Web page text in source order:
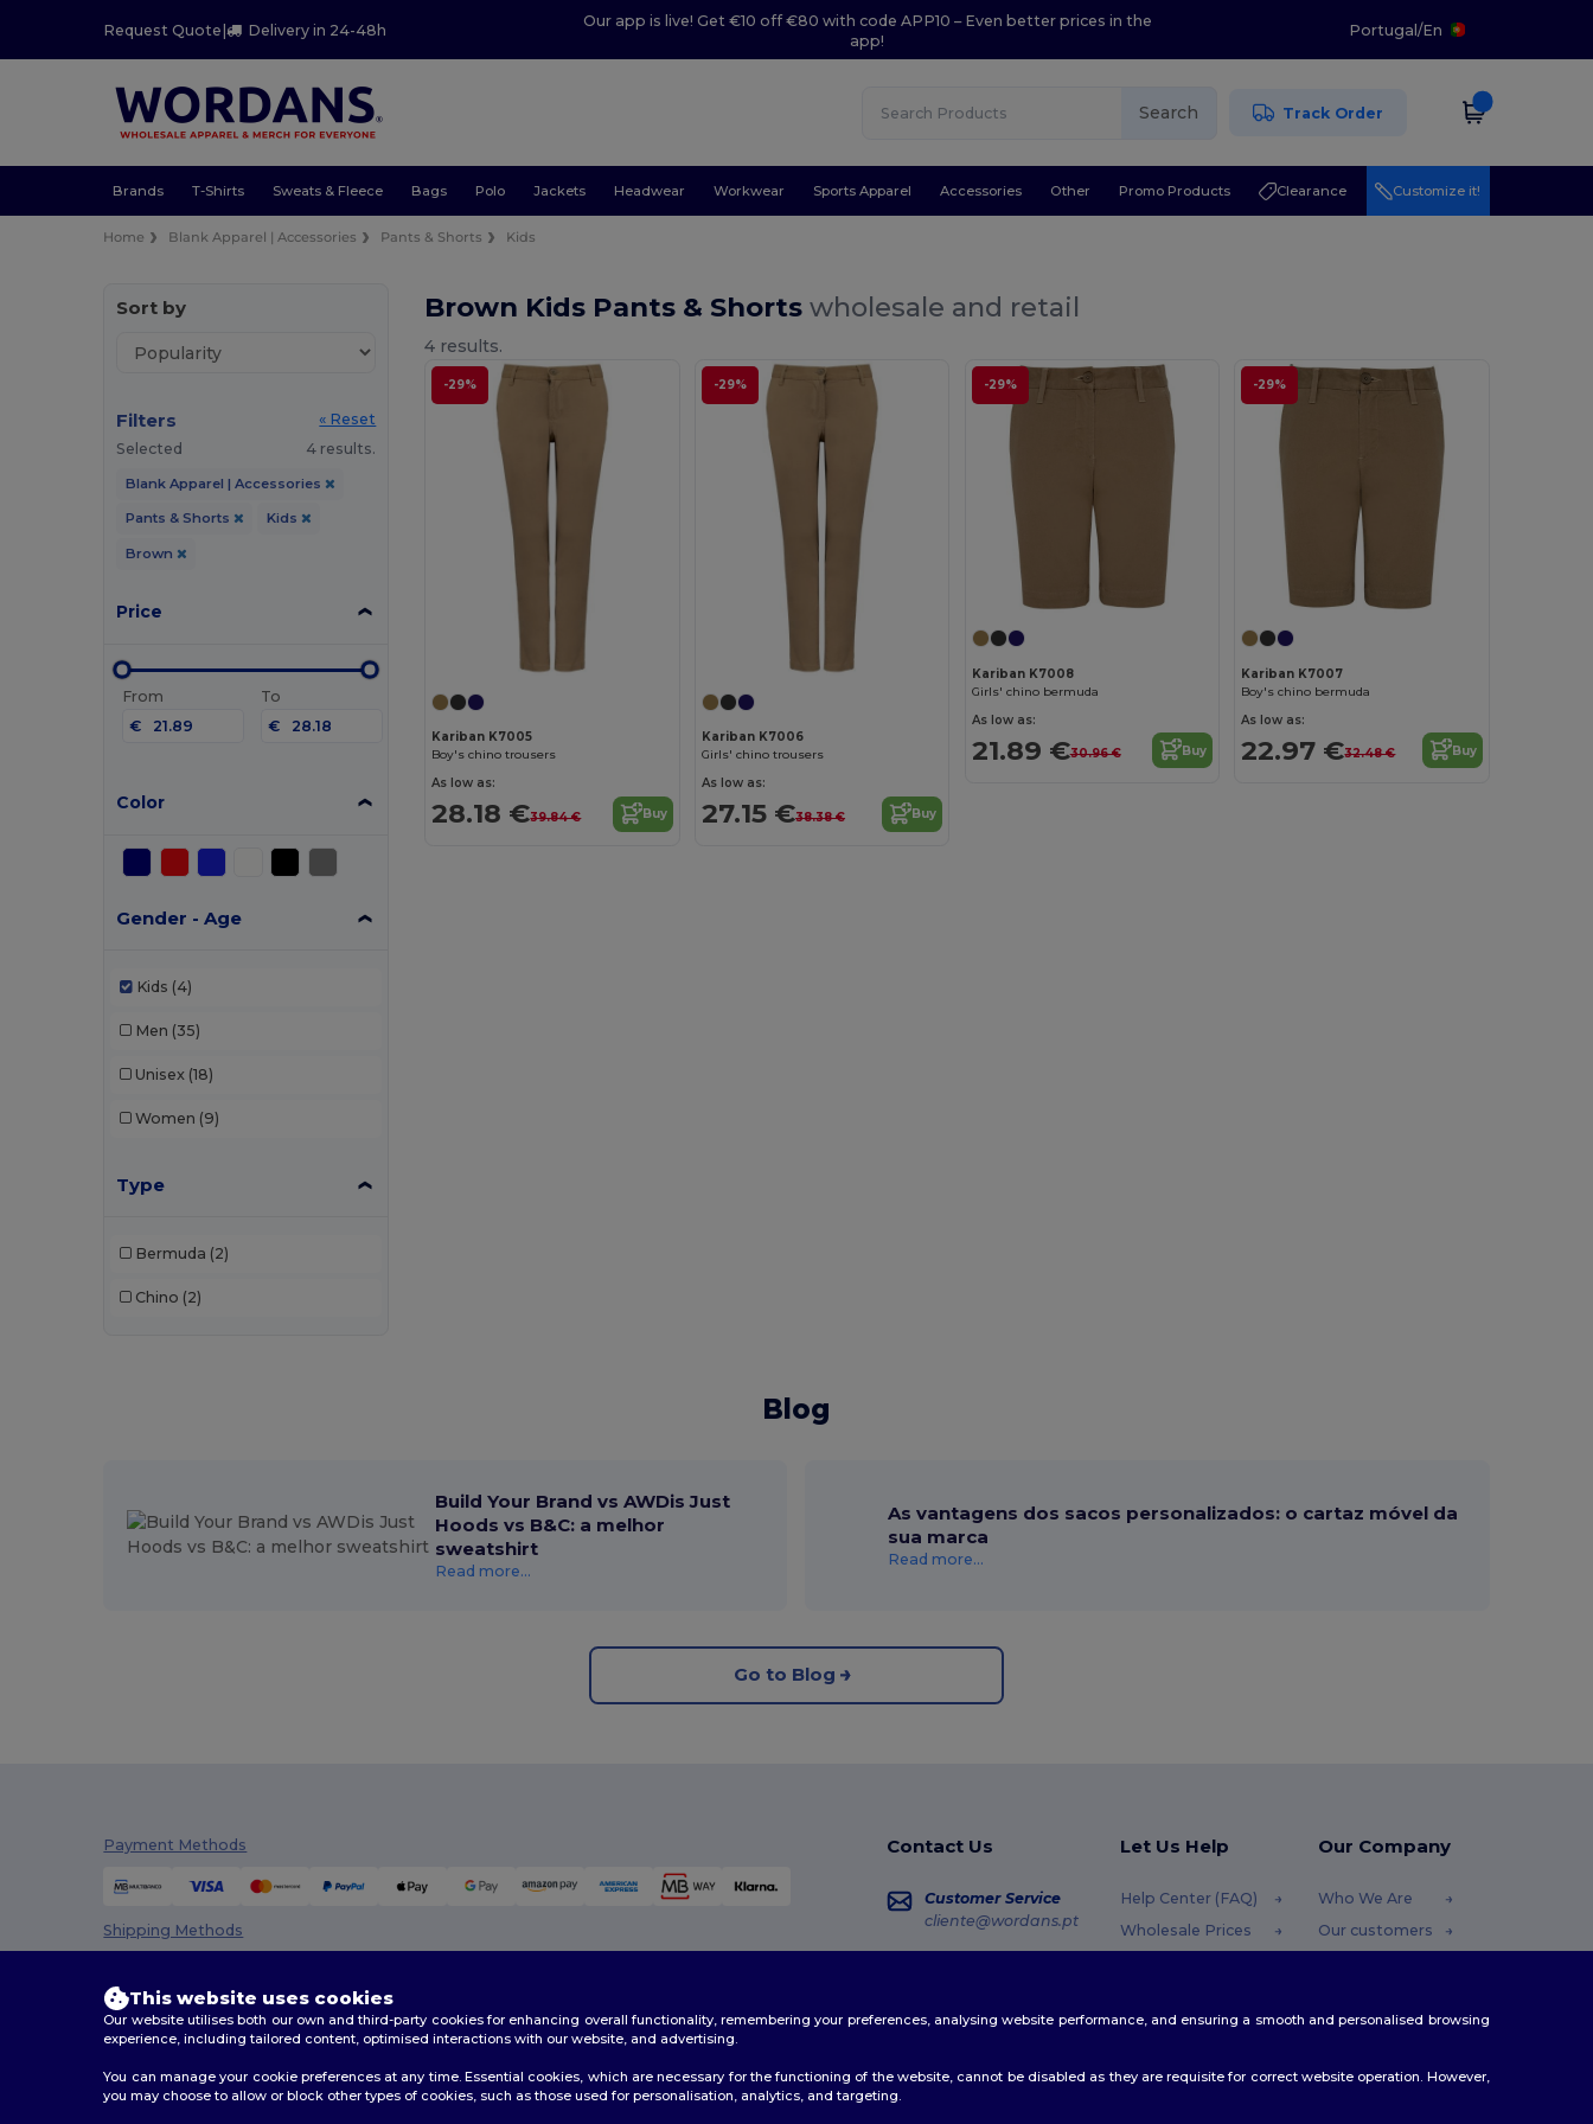
Request Quote| Delivery in 24-48h
Our app is live! Get €10 off €80 with code APP10 – Even better prices in the
app!
Portugal/En
Search Track Order
Brands T-Shirts Sweats & Fleece Bags Polo Jackets Headwear Workwear Sports Apparel Accessories Other Promo Products Clearance Customize it!
Home Blank Apparel | Accessories Pants & Shorts Kids
Sort by
Filters
« Reset
Selected
4 results.
Blank Apparel | Accessories
Pants & Shorts Kids
Brown
Price
From
€
To
€
Color
Gender - Age
Kids (4)
Men (35)
Unisex (18)
Women (9)
Type
Bermuda (2)
Chino (2)
Brown Kids Pants & Shortswholesale and retail
4 results.
-29%
Kariban K7005
Boy's chino trousers
As low as:
28.18 €39.84 € Buy
-29%
Kariban K7006
Girls' chino trousers
As low as:
27.15 €38.38 € Buy
-29%
Kariban K7008
Girls' chino bermuda
As low as:
21.89 €30.96 € Buy
-29%
Kariban K7007
Boy's chino bermuda
As low as:
22.97 €32.48 € Buy
Blog
Build Your Brand vs AWDis Just
Hoods vs B&C: a melhor
sweatshirt
Read more...
As vantagens dos sacos personalizados: o cartaz móvel da
sua marca
Read more...
Go to Blog
Payment Methods
Shipping Methods
Contact Us
Customer Service
cliente@wordans.pt
Let Us Help
Help Center (FAQ)
Wholesale Prices
Shipping Methods
Our Company
Who We Are
Our customers
Blog
This website uses cookies
Our website utilises both our own and third-party cookies for enhancing overall functionality, remembering your preferences, analysing website performance, and ensuring a smooth and personalised browsing
experience, including tailored content, optimised interactions with our website, and advertising.
You can manage your cookie preferences at any time. Essential cookies, which are necessary for the functioning of the website, cannot be disabled as they are requisite for correct website operation. However,
you may choose to allow or block other types of cookies, such as those used for personalisation, analytics, and targeting.